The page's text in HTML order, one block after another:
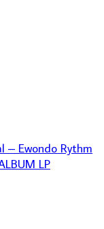
– Ewondo Rythm
LP